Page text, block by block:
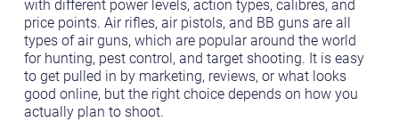
with different power levels, action types, calibres, and
price points. Air rifles, air pistols, and BB guns are all
types of air guns, which are popular around the world
for hunting, pest control, and target shooting. It is easy
to get pulled in by marketing, reviews, or what looks
good online, but the right choice depends on how you
actually plan to shoot.